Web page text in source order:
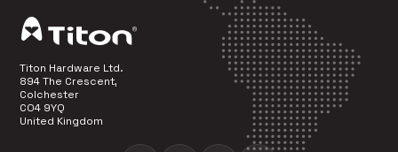
Titon Hardware Ltd.
894 The Crescent,
Colchester
CO4 9YQ
United Kingdom